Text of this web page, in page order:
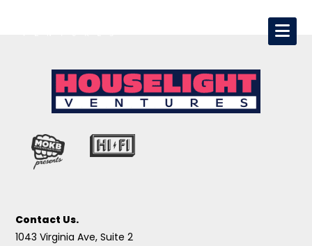
Contact Us.
1043 Virginia Ave, Suite 2